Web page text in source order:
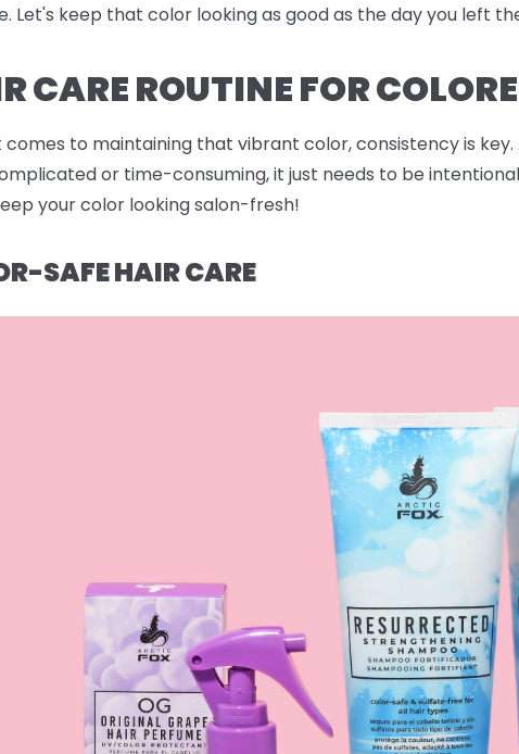
Let's keep that color looking as good as the day you left
CARE ROUTINE FOR
comes to maintaining that vibrant color, consistency is
or time-consuming, it just needs to be
your color looking salon-fresh!
SAFE HAIR CARE